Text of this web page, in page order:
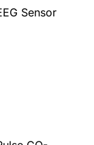
Sensor